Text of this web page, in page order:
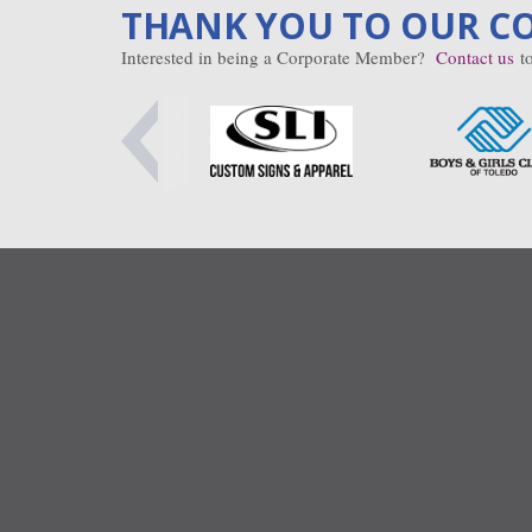
THANK YOU TO OUR
Interested in being a Corporate Member? Contact us